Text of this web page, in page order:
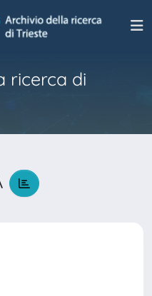
ricerca di